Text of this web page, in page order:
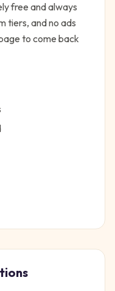
free and always
tiers, and no ads
to come back